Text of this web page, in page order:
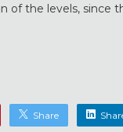
of the levels, since
Share